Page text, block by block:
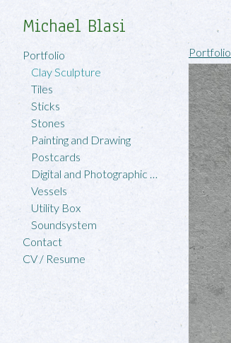
Michael Blasi
Portfolio
Clay Sculpture
Tiles
Sticks
Stones
Painting and Drawing
Postcards
Digital and Photographic Work
Vessels
Utility Box
Soundsystem
Contact
CV / Resume
Portfolio